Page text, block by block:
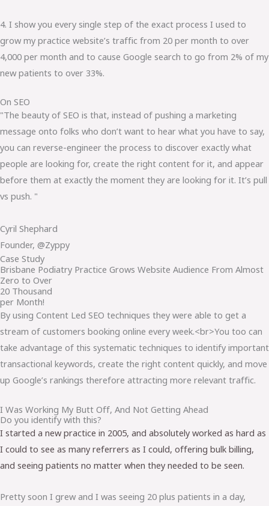
4. I show you every single step of the exact process I used to
grow my practice website’s traffic from 20 per month to over
4,000 per month and to cause Google search to go from 2% of my
new patients to over 33%.
On SEO
"The beauty of SEO is that, instead of pushing a marketing
message onto folks who don’t want to hear what you have to say,
you can reverse-engineer the process to discover exactly what
people are looking for, create the right content for it, and appear
before them at exactly the moment they are looking for it. It’s pull
vs push. "
Cyril Shephard
Founder, @Zyppy
Case Study
Brisbane Podiatry Practice Grows Website Audience From Almost
Zero to Over
20 Thousand
per Month!
By using Content Led SEO techniques they were able to get a
stream of customers booking online every week.<br>You too can
take advantage of this systematic techniques to identify important
transactional keywords, create the right content quickly, and move
up Google’s rankings therefore attracting more relevant traffic.
I Was Working My Butt Off, And Not Getting Ahead
Do you identify with this?
I started a new practice in 2005, and absolutely worked as hard as
I could to see as many referrers as I could, offering bulk billing,
and seeing patients no matter when they needed to be seen.
Pretty soon I grew and I was seeing 20 plus patients in a day,